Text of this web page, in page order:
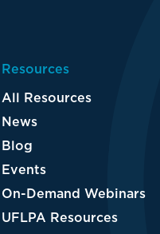
Resources
All Resources
News
Blog
Events
On-Demand Webinars
UFLPA Resources